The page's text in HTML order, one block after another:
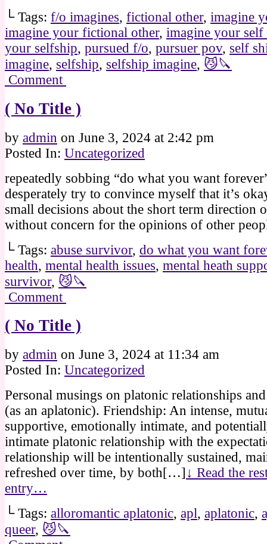
└ Tags: f/o imagines, fictional other, imagine
imagine your fictional other, imagine your self
your selfship, pursued f/o, pursuer pov, self
imagine, selfship, selfship imagine, 😼🔪
Comment
( No Title )
by admin on June 3, 2024 at 2:42 pm
Posted In: Uncategorized
repeatedly sobbing “do what you want
desperately try to convince myself that it’s
small decisions about the short term direction
without concern for the opinions of other
└ Tags: abuse survivor, do what you want
health, mental health issues, mental heath
survivor, 😼🔪
Comment
( No Title )
by admin on June 3, 2024 at 11:34 am
Posted In: Uncategorized
Personal musings on platonic relationships
(as an aplatonic). Friendship: An intense,
supportive, emotionally intimate, and
intimate platonic relationship with the
relationship will be intentionally sustained,
refreshed over time, by both[…] ↓ Read the
entry…
└ Tags: alloromantic aplatonic, apl, aplatonic,
queer, 😼🔪